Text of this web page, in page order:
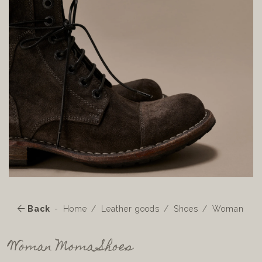
Back Home Leather goods Shoes Woman
Woman Moma Shoes